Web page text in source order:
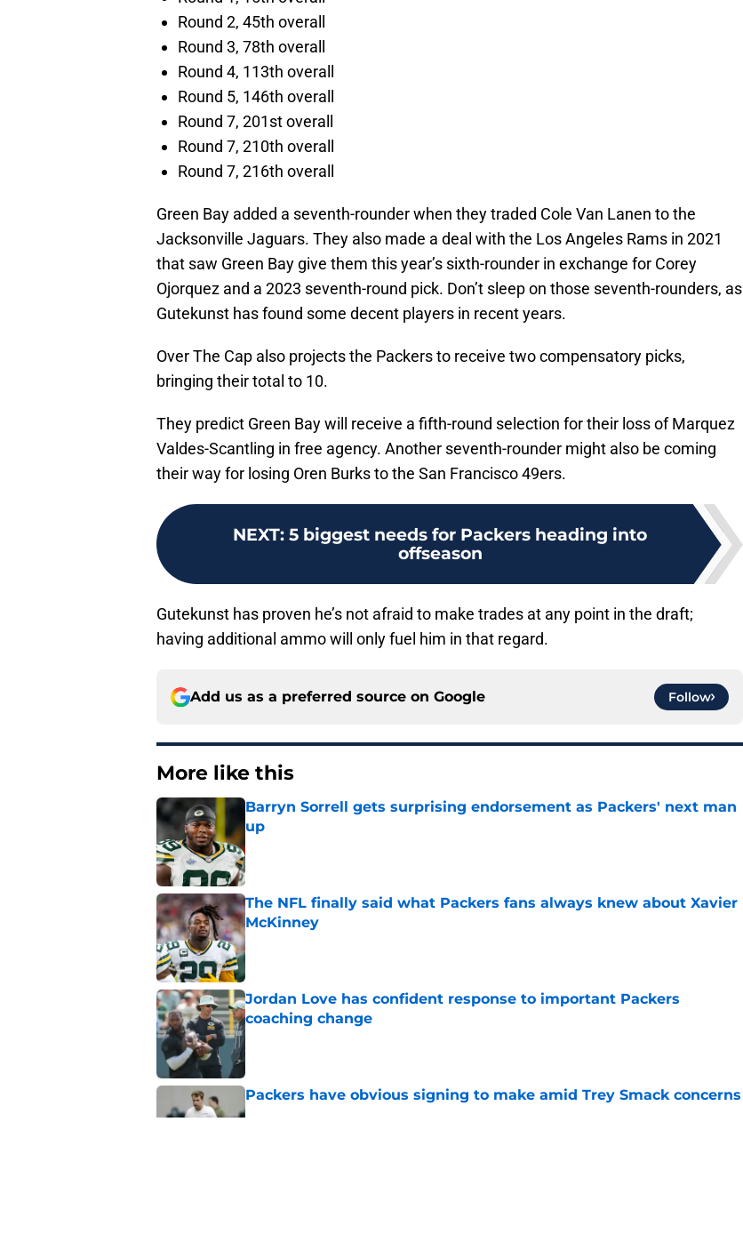
Round 2, 45th overall
Round 3, 78th overall
Round 4, 113th overall
Round 5, 146th overall
Round 7, 201st overall
Round 7, 210th overall
Round 7, 216th overall
Green Bay added a seventh-rounder when they traded Cole Van Lanen to the
Jacksonville Jaguars. They also made a deal with the Los Angeles Rams in 2021
that saw Green Bay give them this year’s sixth-rounder in exchange for Corey
Ojorquez and a 2023 seventh-round pick. Don’t sleep on those seventh-rounders, as
Gutekunst has found some decent players in recent years.
Over The Cap also projects the Packers to receive two compensatory picks,
bringing their total to 10.
They predict Green Bay will receive a fifth-round selection for their loss of Marquez
Valdes-Scantling in free agency. Another seventh-rounder might also be coming
their way for losing Oren Burks to the San Francisco 49ers.
NEXT: 5 biggest needs for Packers heading into
offseason
Gutekunst has proven he’s not afraid to make trades at any point in the draft;
having additional ammo will only fuel him in that regard.
Add us as a preferred source on Google Follow
More like this
Barryn Sorrell gets surprising endorsement as Packers' next man
up
Published by on Invalid Date
The NFL finally said what Packers fans always knew about Xavier
McKinney
Published by on Invalid Date
Jordan Love has confident response to important Packers
coaching change
Published by on Invalid Date
Packers have obvious signing to make amid Trey Smack concerns
Published by on Invalid Date